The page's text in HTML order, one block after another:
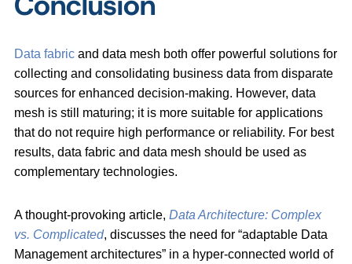
Data fabric and data mesh both offer powerful solutions for
collecting and consolidating business data from disparate
sources for enhanced decision-making. However, data
mesh is still maturing; it is more suitable for applications
that do not require high performance or reliability. For best
results, data fabric and data mesh should be used as
complementary technologies.
A thought-provoking article, Data Architecture: Complex
vs. Complicated, discusses the need for “adaptable Data
Management architectures” in a hyper-connected world of